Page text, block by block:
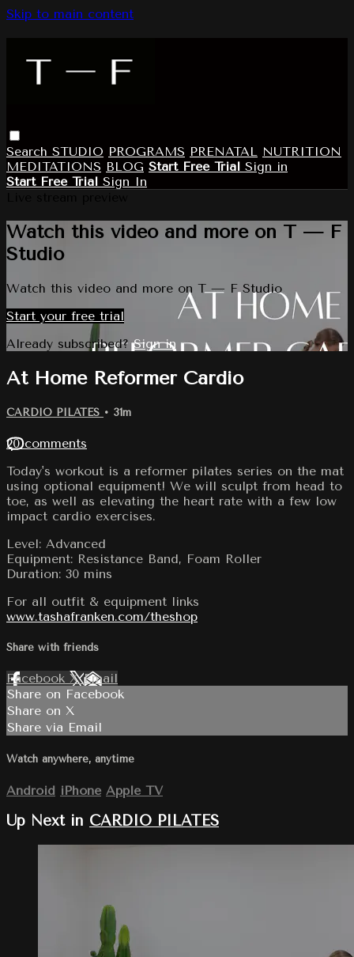
Skip to main content
Search STUDIO PROGRAMS PRENATAL NUTRITION
MEDITATIONS BLOG Start Free Trial Sign in
Start Free Trial Sign In
Watch this video and more on T — F
Studio
Watch this video and more on T — F Studio
Start your free trial
Already subscribed?Sign in
At Home Reformer Cardio
CARDIO PILATES • 31m
20 comments
Today's workout is a reformer pilates series on the mat
using optional equipment! We will sculpt from head to
toe, as well as elevating the heart rate with a few low
impact cardio exercises.
Level: Advanced
Equipment: Resistance Band, Foam Roller
Duration: 30 mins
For all outfit & equipment links
www.tashafranken.com/theshop
Share with friends
Facebook XEmail
Share on Facebook
Share on X
Share via Email
Watch anywhere, anytime
Android iPhone Apple TV
Up Next in CARDIO PILATES